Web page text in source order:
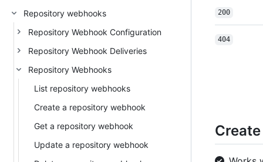
Repository webhooks
Repository Webhook Configuration
Repository Webhook Deliveries
Repository Webhooks
List repository webhooks
Create a repository webhook
Get a repository webhook
Update a repository webhook
200
404